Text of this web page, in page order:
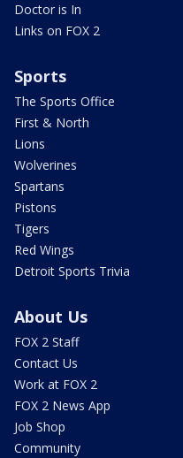
Doctor is In
Links on FOX 2
Sports
The Sports Office
First & North
Lions
Wolverines
Spartans
Pistons
Tigers
Red Wings
Detroit Sports Trivia
About Us
FOX 2 Staff
Contact Us
Work at FOX 2
FOX 2 News App
Job Shop
Community